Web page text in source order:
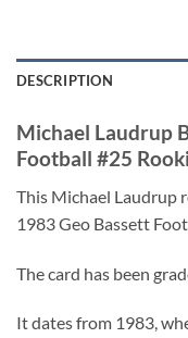
DESCRIPTION
Michael Laudrup
Football #25
This Michael Laudrup
1983 Geo Bassett
The card has been
It dates from 1983,